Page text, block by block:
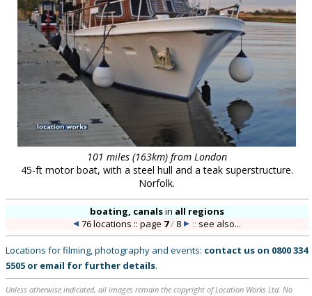
101 miles (163km) from London
45-ft motor boat, with a steel hull and a teak superstructure.
Norfolk.
boating, canalsin all regions
76 locations :: page 7/ 8 :: see also...
Locations for filming, photography and events: contact us on 0800 334
5505 or email for further details.
Unless otherwise indicated, all images remain the copyright of Location Works Ltd. No